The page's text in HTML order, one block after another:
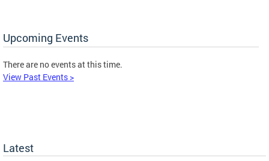
Upcoming Events
There are no events at this time.
View Past Events >
Latest